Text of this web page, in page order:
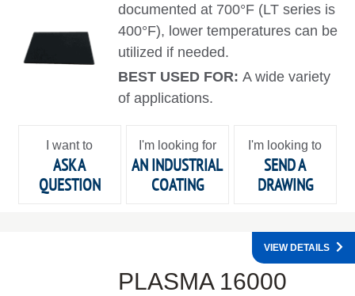
documented at 700°F (LT series is
400°F), lower temperatures can be
utilized if needed.
BEST USED FOR:A wide variety
of applications.
I want to
ASK A
QUESTION
I'm looking for
AN INDUSTRIAL
COATING
I'm looking to
SEND A
DRAWING
PLASMA 16000
VIEW DETAILS